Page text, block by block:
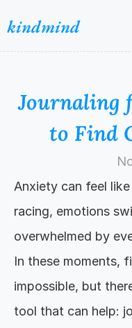
kindmind
Journaling
to Find
Anxiety can feel
racing, emotions
overwhelmed by
In these moments,
impossible, but
tool that can help: